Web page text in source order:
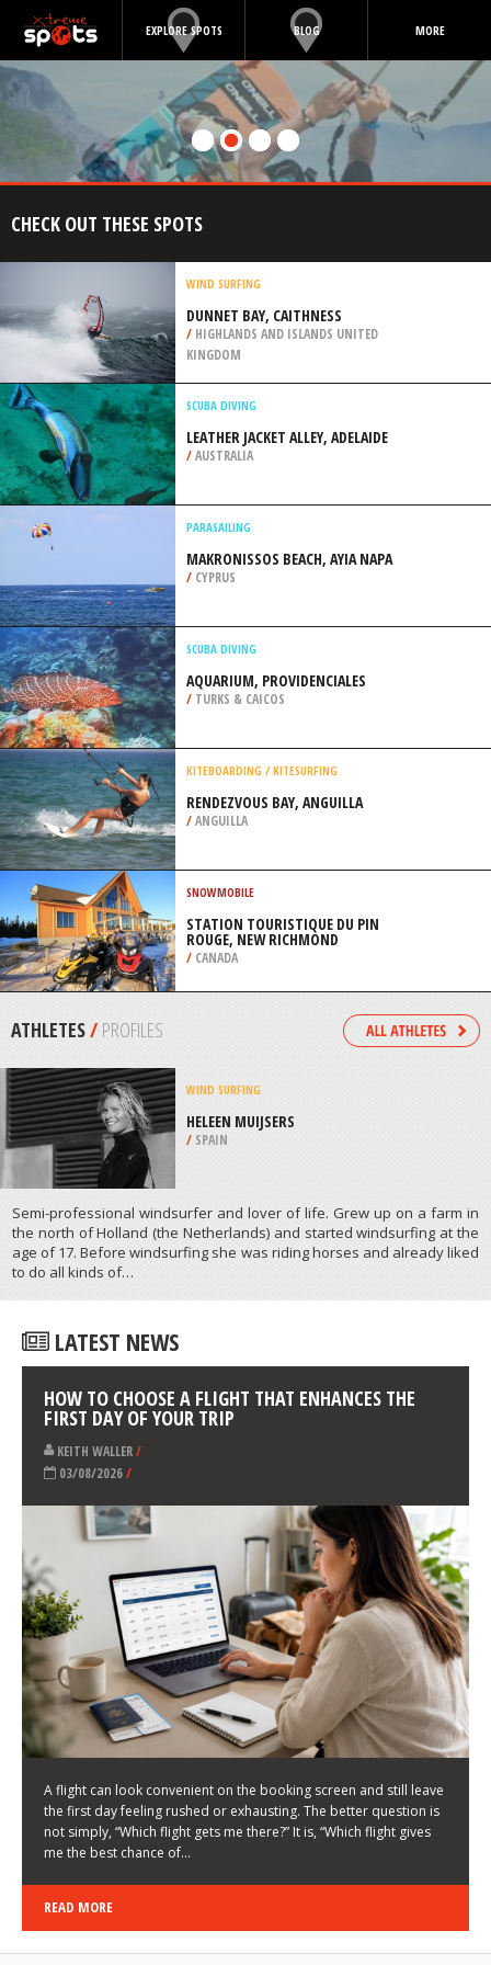
EXPLORE SPOTS BLOG MORE
CHECK OUT THESE SPOTS
WIND SURFING
/HIGHLANDS AND ISLANDS UNITED
KINGDOM
SCUBA DIVING
/AUSTRALIA
PARASAILING
/CYPRUS
SCUBA DIVING
/TURKS & CAICOS
KITEBOARDING / KITESURFING
/ANGUILLA
STATION TOURISTIQUE DU PIN
ROUGE, NEW RICHMOND
/CANADA
ATHLETES PROFILES
WIND SURFING
the north of Holland (the Netherlands) and started windsurfing at the
age of 17. Before windsurfing she was riding horses and already liked
to do all kinds of…
LATEST NEWS
HOW TO CHOOSE A FLIGHT THAT ENHANCES THE
FIRST DAY OF YOUR TRIP
KEITH WALLER
03/08/2026